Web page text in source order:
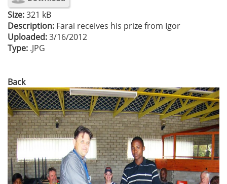
Size:321 kB
Description: Farai receives his prize from Igor
Uploaded:3/16/2012
Type: .JPG
Back